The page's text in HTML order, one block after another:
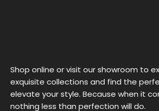
Shop online or visit our showroom to
exquisite collections and find the
elevate your style. Because when it
nothing less than perfection will do.